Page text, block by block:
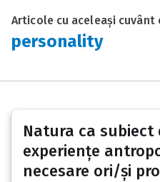
Articole cu aceleași cuvânt
personality
Natura ca subiect
experiențe
necesare ori/și